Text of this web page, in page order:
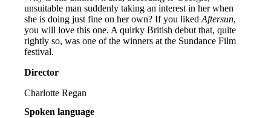
unsuitable man suddenly taking an interest in her when
she is doing just fine on her own? If you liked Aftersun,
you will love this one. A quirky British debut that, quite
rightly so, was one of the winners at the Sundance Film
festival.
Director
Charlotte Regan
Spoken language